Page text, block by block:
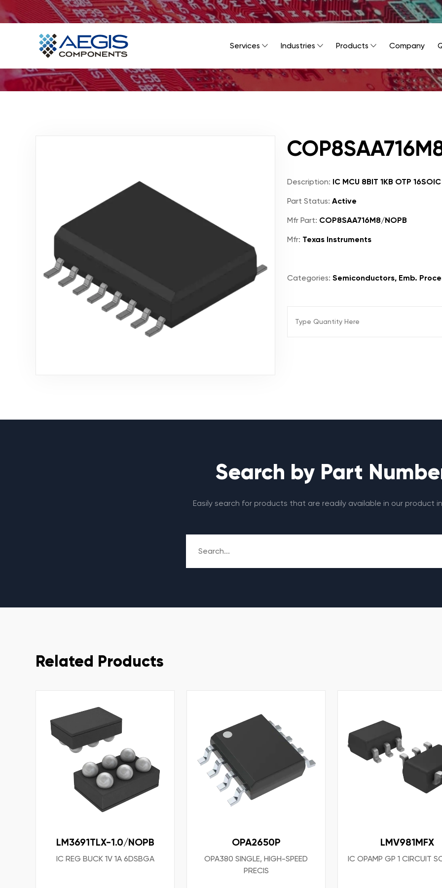
Home
Services
Industries
Services Industries Products Company
Description: IC MCU 8BIT 1KB OTP 16SOIC
Part Status: Active
Mfr Part: COP8SAA716M8/NOPB
Mfr: Texas Instruments
Categories: Semiconductors, Emb.
Search by Part
Easily search for products that are readily available in our product
Related Products
LM3691TLX-1.0/NOPB
IC REG BUCK 1V 1A 6DSBGA
OPA2650P
OPA380 SINGLE, HIGH-SPEED
PRECIS
LMV981MFX
IC OPAMP GP 1 CIRCUIT